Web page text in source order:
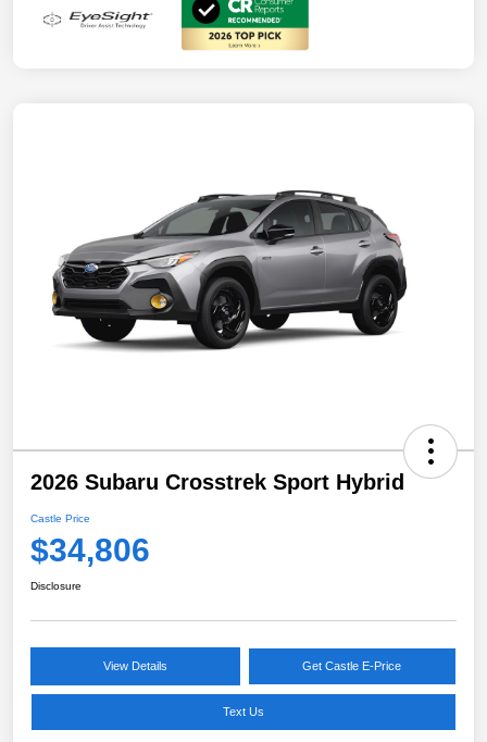
2026 Subaru Crosstrek Sport Hybrid
Castle Price
$34,806
Disclosure
View Details Get Castle E-Price
Text Us